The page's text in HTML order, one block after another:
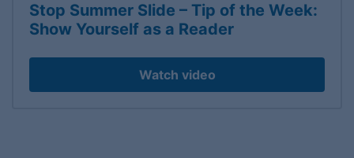
Stop Summer Slide – Tip of the Week:
Show Yourself as a Reader
Watch video